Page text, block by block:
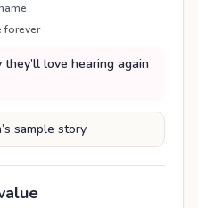
forever
love hearing again
sample story